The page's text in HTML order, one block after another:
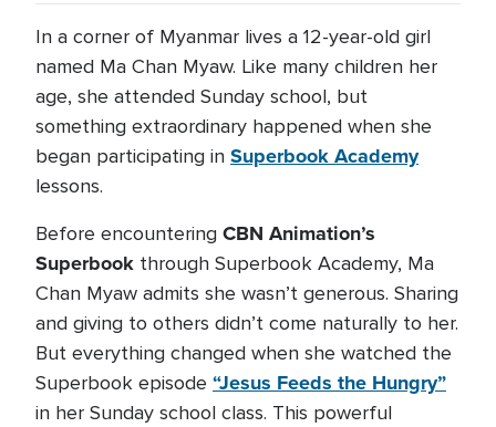
In a corner of Myanmar lives a 12-year-old girl
named Ma Chan Myaw. Like many children her
age, she attended Sunday school, but
something extraordinary happened when she
began participating in Superbook Academy
lessons.
Before encountering CBN Animation’s
Superbook through Superbook Academy, Ma
Chan Myaw admits she wasn’t generous. Sharing
and giving to others didn’t come naturally to her.
But everything changed when she watched the
Superbook episode “Jesus Feeds the Hungry”
in her Sunday school class. This powerful